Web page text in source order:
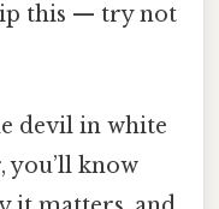
this — try not
devil in white
you’ll know